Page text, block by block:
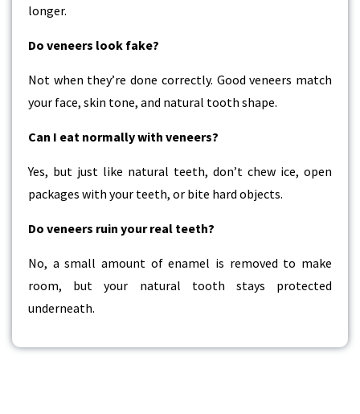
longer.
Do veneers look fake?
Not when they’re done correctly. Good veneers match
your face, skin tone, and natural tooth shape.
Can I eat normally with veneers?
Yes, but just like natural teeth, don’t chew ice, open
packages with your teeth, or bite hard objects.
Do veneers ruin your real teeth?
No, a small amount of enamel is removed to make
room, but your natural tooth stays protected
underneath.